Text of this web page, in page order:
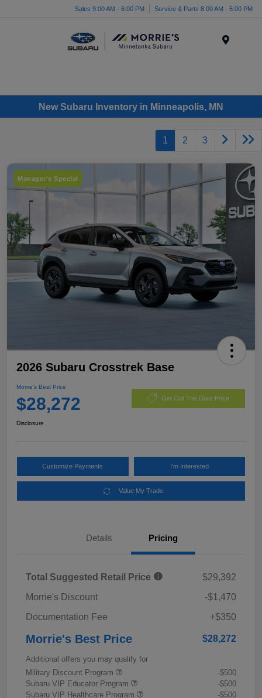
Sales 9:00 AM - 6:00 PM Service & Parts 8:00 AM - 5:00 PM
New Subaru Inventory in Minneapolis, MN
1 2 3
Manager's Special
2026 Subaru Crosstrek Base
Morrie's Best Price
$28,272 Get Out The Door Price
Disclosure
Customize Payments I'm Interested
Value My Trade
Details Pricing
Total Suggested Retail Price
$29,392
Morrie's Discount
-$1,470
Documentation Fee
+$350
Morrie's Best Price $28,272
Additional offers you may qualify for
Military Discount Program
-$500
Subaru VIP Educator Program
-$500
Subaru VIP Healthcare Program
-$500